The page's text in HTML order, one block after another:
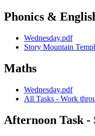
Phonics &
Wednesday.pdf
Story Mountain
Maths
Wednesday.pdf
All Tasks - Work
Afternoon Task -